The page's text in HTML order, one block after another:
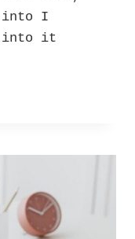
into I
into it